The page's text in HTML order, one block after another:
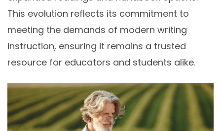
This evolution reflects its commitment to
meeting the demands of modern writing
instruction, ensuring it remains a trusted
resource for educators and students alike.